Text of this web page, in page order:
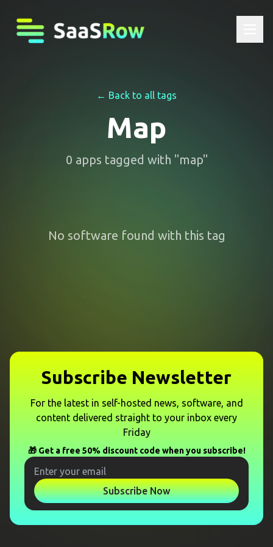
← Back to all tags
Map
0 apps tagged with "map"
No software found with this tag
Subscribe Newsletter
For the latest in self-hosted news, software, and
content delivered straight to your inbox every
Friday
🎁 Get a free 50% discount code when you subscribe!
Subscribe Now